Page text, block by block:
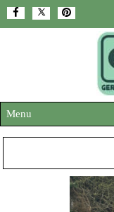
Menu
ABOUT US